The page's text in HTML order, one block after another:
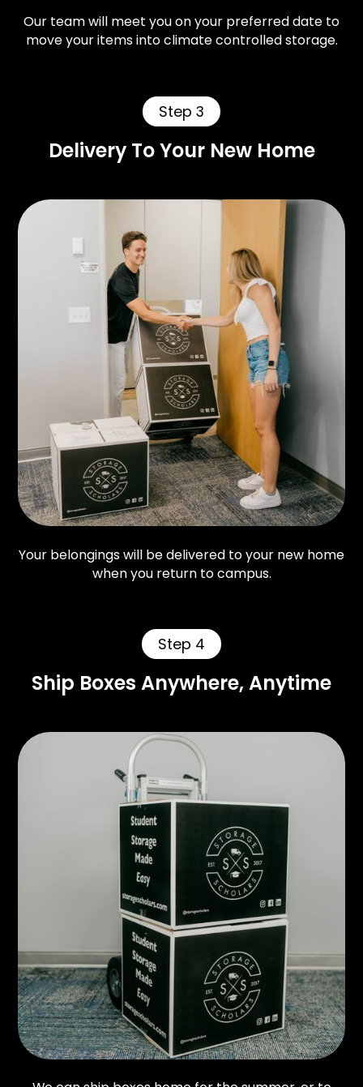
Our team will meet you on your preferred date to
move your items into climate controlled storage.
Step 3
Delivery To Your New Home
Your belongings will be delivered to your new home
when you return to campus.
Step 4
Ship Boxes Anywhere, Anytime